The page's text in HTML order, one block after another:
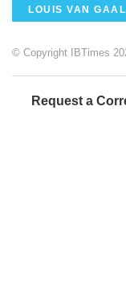
LOUIS VAN GAAL
© Copyright IBTimes
Request a